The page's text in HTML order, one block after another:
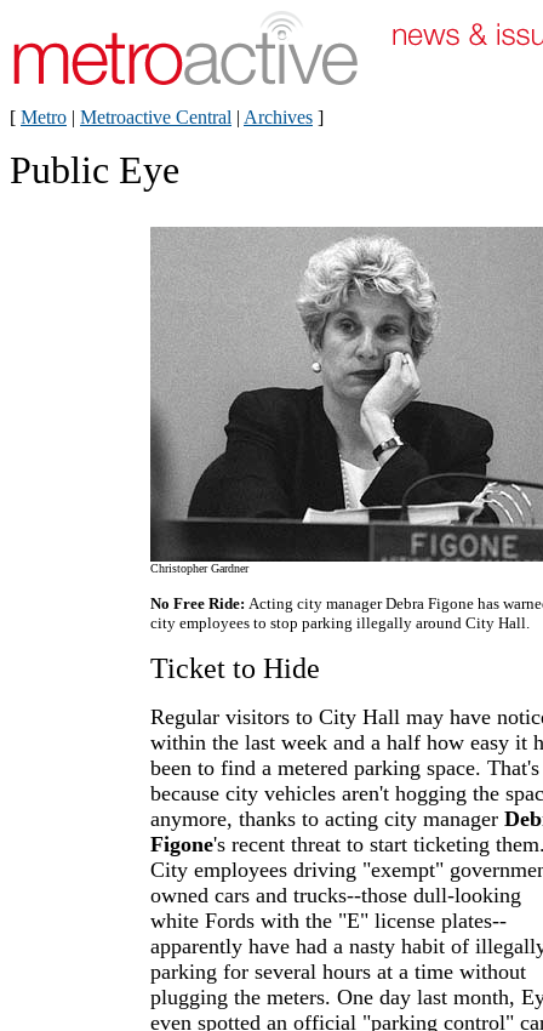
[ Metro | Metroactive Central | Archives ]
Public Eye
Christopher Gardner
No Free Ride: Acting city manager Debra Figone has
city employees to stop parking illegally around City Hall.
Ticket to Hide
Regular visitors to City Hall may have
within the last week and a half how easy it
been to find a metered parking space. That's
because city vehicles aren't hogging the
anymore, thanks to acting city manager
Figone's recent threat to start ticketing
City employees driving "exempt"
owned cars and trucks--those dull-looking
white Fords with the "E" license plates--
apparently have had a nasty habit of
parking for several hours at a time without
plugging the meters. One day last month,
even spotted an official "parking control"